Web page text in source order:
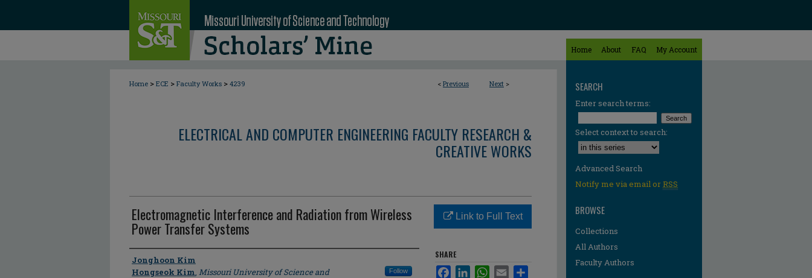
Home About FAQ My Account
< Previous Next >
Home > ECE > Faculty Works > 4239
ELECTRICAL AND COMPUTER ENGINEERING FACULTY RESEARCH &
CREATIVE WORKS
Electromagnetic Interference and Radiation from Wireless
Power Transfer Systems
Author
Jonghoon Kim
Hongseok Kim, Missouri University of Science and
Follow
Link to Full Text
SHARE
FacebookLinkedInWhatsApp
Email
SEARCH
Enter search terms:
Select context to search:
Advanced Search
Notify me via email orRSS
BROWSE
Collections
All Authors
Faculty Authors